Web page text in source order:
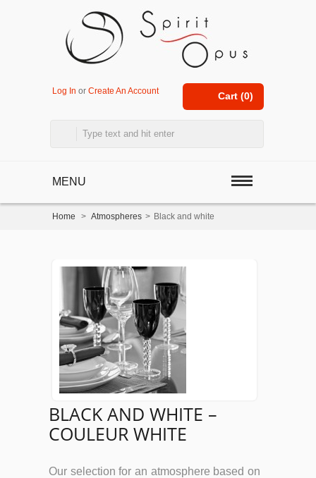
Cart (0)
Log In or Create An Account
MENU
Home > Atmospheres > Black and white
BLACK AND WHITE –
COULEUR WHITE
Our selection for an atmosphere based on